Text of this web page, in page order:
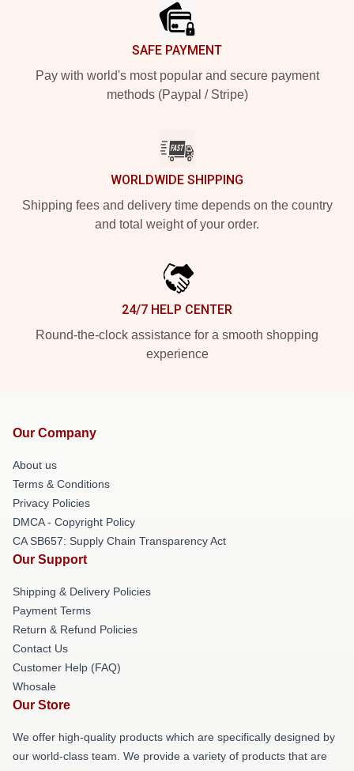
SAFE PAYMENT
Pay with world's most popular and secure payment
methods (Paypal / Stripe)
WORLDWIDE SHIPPING
Shipping fees and delivery time depends on the country
and total weight of your order.
24/7 HELP CENTER
Round-the-clock assistance for a smooth shopping
experience
Our Company
About us
Terms & Conditions
Privacy Policies
DMCA - Copyright Policy
CA SB657: Supply Chain Transparency Act
Our Support
Shipping & Delivery Policies
Payment Terms
Return & Refund Policies
Contact Us
Customer Help (FAQ)
Whosale
Our Store
We offer high-quality products which are specifically designed by
our world-class team. We provide a variety of products that are